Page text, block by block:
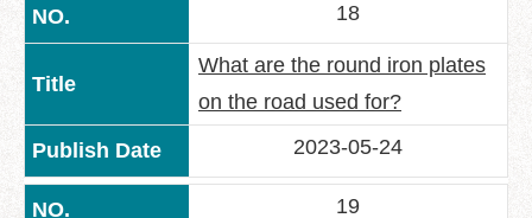
18
What are the round iron plates
on the road used for?
2023-05-24
19